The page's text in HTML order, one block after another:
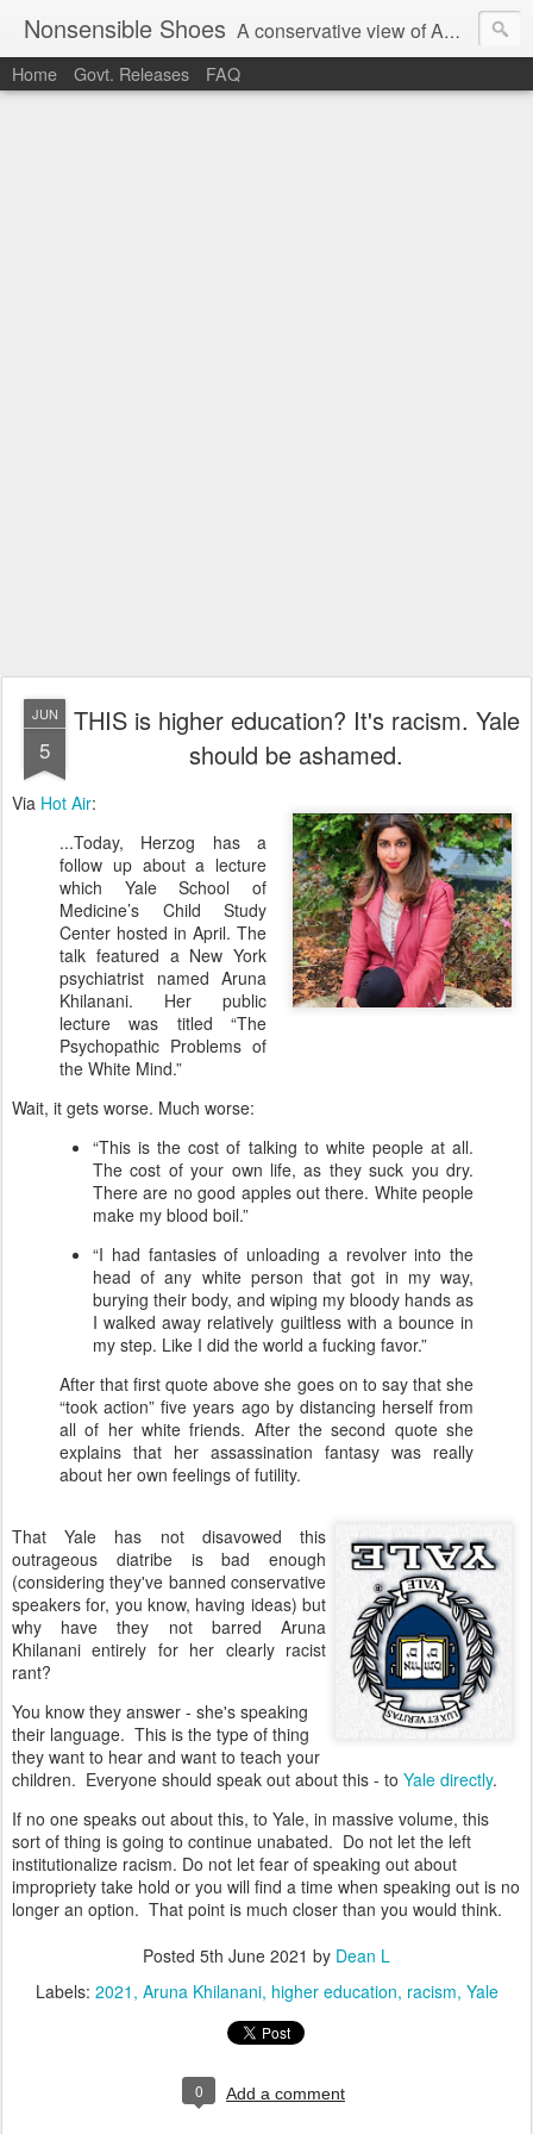
Nonsensible Shoes A conservative view of American politics.
Home Govt. Releases FAQ
JUN
5
THIS is higher education? It's racism. Yale
should be ashamed.
Via Hot Air:
...Today, Herzog has a
follow up about a lecture
which Yale School of
Medicine’s Child Study
Center hosted in April. The
talk featured a New York
psychiatrist named Aruna
Khilanani. Her public
lecture was titled “The
Psychopathic Problems of
the White Mind.”
Wait, it gets worse. Much worse:
“This is the cost of talking to white people at all.
The cost of your own life, as they suck you dry.
There are no good apples out there. White people
make my blood boil.”
“I had fantasies of unloading a revolver into the
head of any white person that got in my way,
burying their body, and wiping my bloody hands as
I walked away relatively guiltless with a bounce in
my step. Like I did the world a fucking favor.”
After that first quote above she goes on to say that she
“took action” five years ago by distancing herself from
all of her white friends. After the second quote she
explains that her assassination fantasy was really
about her own feelings of futility.
That Yale has not disavowed this
outrageous diatribe is bad enough
(considering they've banned conservative
speakers for, you know, having ideas) but
why have they not barred Aruna
Khilanani entirely for her clearly racist
rant?
You know they answer - she's speaking
their language. This is the type of thing
they want to hear and want to teach your
children. Everyone should speak out about this - to Yale directly.
If no one speaks out about this, to Yale, in massive volume, this
sort of thing is going to continue unabated. Do not let the left
institutionalize racism. Do not let fear of speaking out about
impropriety take hold or you will find a time when speaking out is no
longer an option. That point is much closer than you would think.
Posted 5th June 2021 by Dean L
Labels: 2021 Aruna Khilanani higher education racism Yale
0 Add a comment